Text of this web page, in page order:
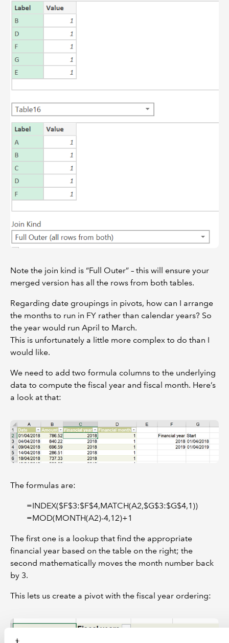
Note the join kind is “Full Outer” – this will ensure your
merged version has all the rows from both tables.
Regarding date groupings in pivots, how can I arrange
the months to run in FY rather than calendar years? So
the year would run April to March.
This is unfortunately a little more complex to do than I
would like.
We need to add two formula columns to the underlying
data to compute the fiscal year and fiscal month. Here’s
a look at that:
The formulas are:
=INDEX($F$3:$F$4,MATCH(A2,$G$3:$G$4,1))
=MOD(MONTH(A2)-4,12)+1
The first one is a lookup that find the appropriate
financial year based on the table on the right; the
second mathematically moves the month number back
by 3.
This lets us create a pivot with the fiscal year ordering: